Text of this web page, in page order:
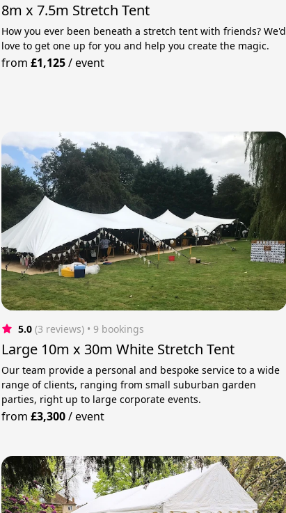
8m x 7.5m Stretch Tent
How you ever been beneath a stretch tent with friends? We'd
love to get one up for you and help you create the magic.
from £1,125/event
5.0 (3 reviews) • 9 bookings
Large 10m x 30m White Stretch Tent
Our team provide a personal and bespoke service to a wide
range of clients, ranging from small suburban garden
parties, right up to large corporate events.
from £3,300/event